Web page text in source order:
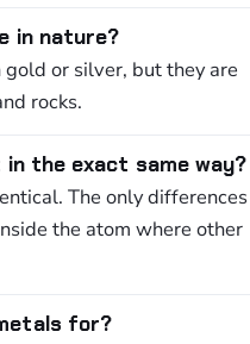
in nature?
gold or silver, but they are
rocks.
the exact same way?
The only differences
the atom where other
for?